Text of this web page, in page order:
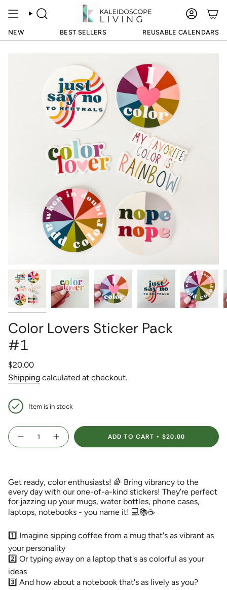
SEARCH
NEW BEST SELLERS REUSABLE CALENDARS
Color Lovers Sticker Pack
#1
Regular
price
$20.00
Shipping calculated at checkout.
Item is in stock
{"in_cart_html"=>"
<span
class=\"quantity-
quantity
}}
</span>
in
cart",
quantity
for
{{
product
}}",
"multiples_of"=>"Increments
Decrease
quantity
#1
Increase
button
Pack
#1">
ADD TO CART $20.00
Get ready, color enthusiasts! 🌈 Bring vibrancy to the
every day with our one-of-a-kind stickers! They're perfect
for jazzing up your mugs, water bottles, phone cases,
laptops, notebooks - you name it! 💻📚☕️
1️⃣ Imagine sipping coffee from a mug that's as vibrant as
your personality
2️⃣ Or typing away on a laptop that's as colorful as your
ideas
3️⃣ And how about a notebook that's as lively as you?